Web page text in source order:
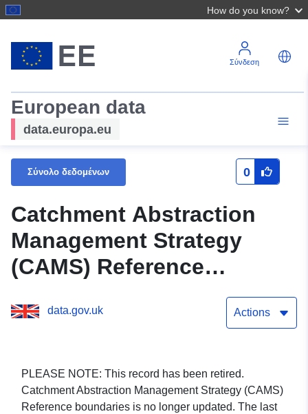
How do you know?
Σύνδεση
European data
data.europa.eu
Σύνολο δεδομένων 0
Catchment Abstraction
Management Strategy
(CAMS) Reference
data.gov.uk Actions
PLEASE NOTE: This record has been retired.
Catchment Abstraction Management Strategy (CAMS)
Reference boundaries is no longer updated. The last